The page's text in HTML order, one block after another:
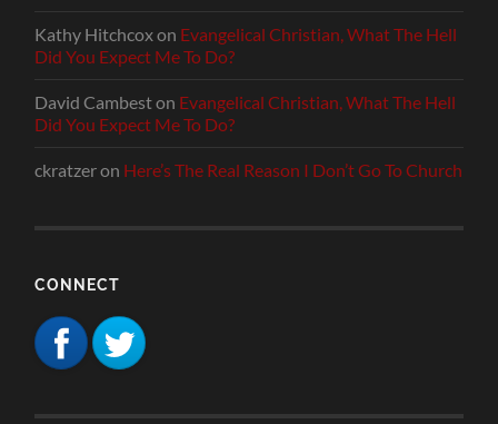
Kathy Hitchcoxon Evangelical Christian, What The Hell
Did You Expect Me To Do?
David Cambeston Evangelical Christian, What The Hell
Did You Expect Me To Do?
ckratzeron Here’s The Real Reason I Don’t Go To Church
CONNECT